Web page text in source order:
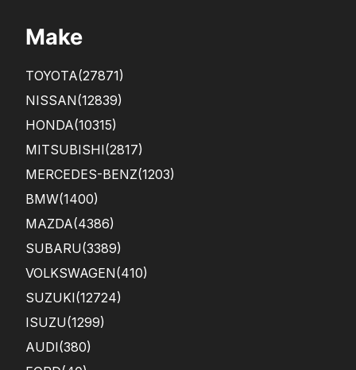
Make
TOYOTA(27871)
NISSAN(12839)
HONDA(10315)
MITSUBISHI(2817)
MERCEDES-BENZ(1203)
BMW(1400)
MAZDA(4386)
SUBARU(3389)
VOLKSWAGEN(410)
SUZUKI(12724)
ISUZU(1299)
AUDI(380)